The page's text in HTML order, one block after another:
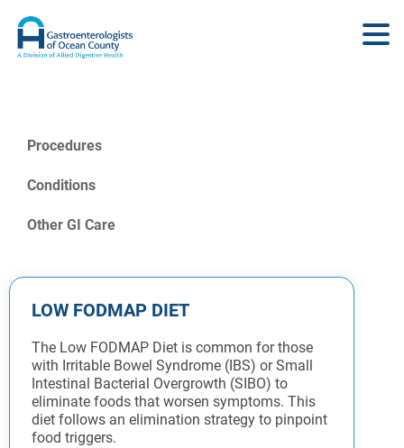
Procedures
Conditions
Other GI Care
LOW FODMAP DIET
The Low FODMAP Diet is common for those
with Irritable Bowel Syndrome (IBS) or Small
Intestinal Bacterial Overgrowth (SIBO) to
eliminate foods that worsen symptoms. This
diet follows an elimination strategy to pinpoint
food triggers.